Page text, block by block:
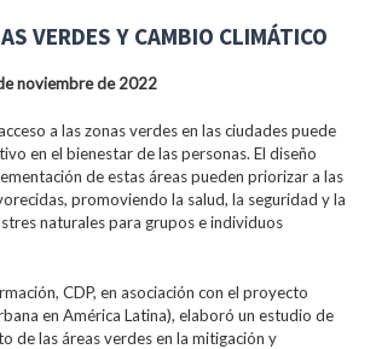
VERDES Y CAMBIO CLIMÁTICO
noviembre de 2022
a las zonas verdes en las ciudades puede
en el bienestar de las personas. El diseño
de estas áreas pueden priorizar a las
promoviendo la salud, la seguridad y la
naturales para grupos e individuos
CDP, en asociación con el proyecto
en América Latina), elaboró un estudio de
de las áreas verdes en la mitigación y